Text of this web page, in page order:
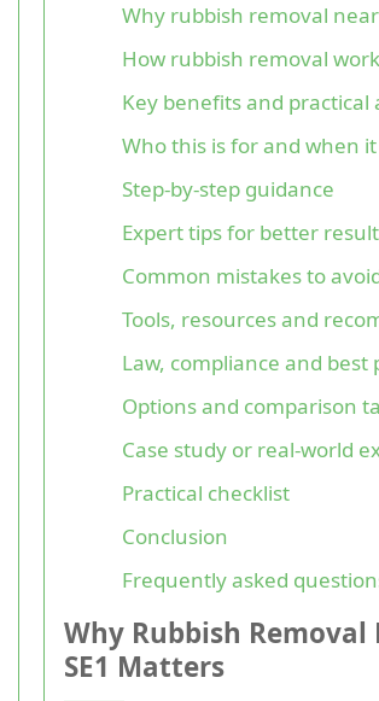
Why rubbish removal
How rubbish removal
Key benefits and practical
Who this is for and when
Step-by-step guidance
Expert tips for better
Common mistakes to
Tools, resources and
Law, compliance and best
Options and comparison
Case study or real-world
Practical checklist
Conclusion
Frequently asked
Why Rubbish Removal
SE1 Matters